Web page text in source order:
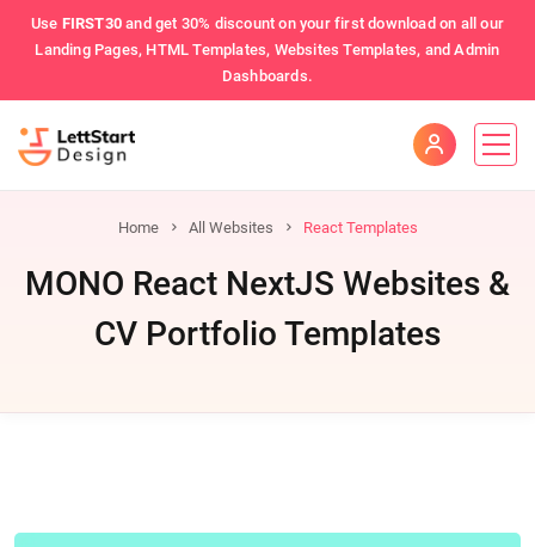
Use FIRST30 and get 30% discount on your first download on all our
Landing Pages, HTML Templates, Websites Templates, and Admin
Dashboards.
Home All Websites React Templates
MONO React NextJS Websites &
CV Portfolio Templates